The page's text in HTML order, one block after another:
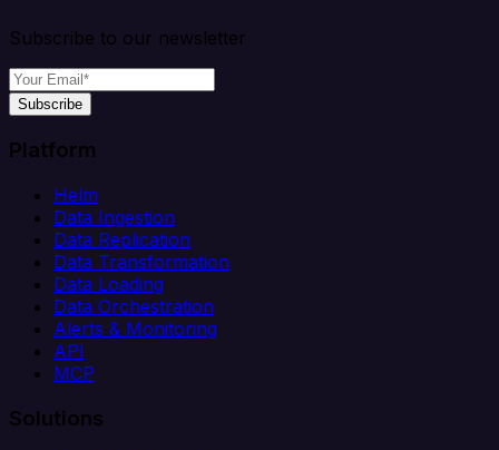
Subscribe to our newsletter
Subscribe
Platform
Helm
Data Ingestion
Data Replication
Data Transformation
Data Loading
Data Orchestration
Alerts & Monitoring
API
MCP
Solutions